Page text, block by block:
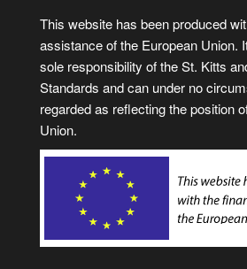
This website has been produced
assistance of the European Union.
sole responsibility of the St. Kitts
Standards and can under no
regarded as reflecting the position
Union.